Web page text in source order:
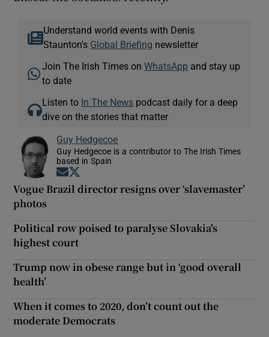
Understand world events with Denis
Staunton's Global Briefing newsletter
Join The Irish Times onWhatsApp and stay up
to date
Listen to In The News podcast daily for a deep
dive on the stories that matter
Guy Hedgecoe
Guy Hedgecoe is a contributor to The Irish Times
based in Spain
Opens in new window
Vogue Brazil director resigns over ‘slavemaster’
photos
Political row poised to paralyse Slovakia's
highest court
Trump now in obese range but in ‘good overall
health’
When it comes to 2020, don’t count out the
moderate Democrats